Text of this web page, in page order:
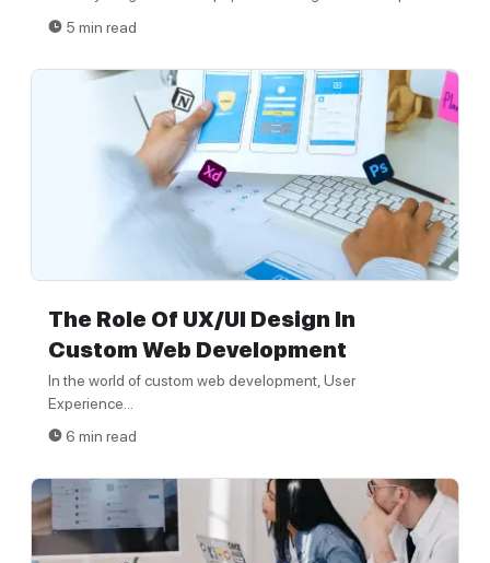
5 min read
The Role Of UX/UI Design In
Custom Web Development
In the world of custom web development, User
Experience...
6 min read